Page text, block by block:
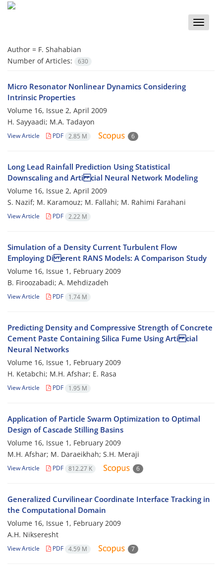
Toggle
Author = F. Shahabian
Number of Articles:
630
Micro Resonator Nonlinear Dynamics Considering
Intrinsic Properties
Volume 16, Issue 2, April 2009
H. Sayyaadi; M.A. Tadayon
View Article PDF 2.85 M 6
Long Lead Rainfall Prediction Using Statistical
Downscaling and Arti cial Neural Network Modeling
Volume 16, Issue 2, April 2009
S. Nazif; M. Karamouz; M. Fallahi; M. Rahimi Farahani
View Article PDF 2.22 M
Simulation of a Density Current Turbulent Flow
Employing Di erent RANS Models: A Comparison Study
Volume 16, Issue 1, February 2009
B. Firoozabadi; A. Mehdizadeh
View Article PDF 1.74 M
Predicting Density and Compressive Strength of Concrete
Cement Paste Containing Silica Fume Using Arti cial
Neural Networks
Volume 16, Issue 1, February 2009
H. Ketabchi; M.H. Afshar; E. Rasa
View Article PDF 1.95 M
Application of Particle Swarm Optimization to Optimal
Design of Cascade Stilling Basins
Volume 16, Issue 1, February 2009
M.H. Afshar; M. Daraeikhah; S.H. Meraji
View Article PDF 812.27 K 6
Generalized Curvilinear Coordinate Interface Tracking in
the Computational Domain
Volume 16, Issue 1, February 2009
A.H. Nikseresht
View Article PDF 4.59 M 7